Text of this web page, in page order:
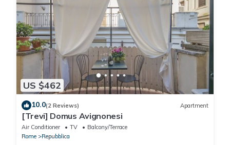
US $462
10.0(2 Reviews) Apartment
[Trevi] Domus Avignonesi
Air Conditioner TV
Balcony/Terrace
Rome
Repubblica